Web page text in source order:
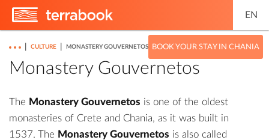
EN
BOOK YOUR STAY IN CHANIA
CULTURE MONASTERY GOUVERNETOS
Monastery Gouvernetos
The Monastery Gouvernetos is one of the oldest
monasteries of Crete and Chania, as it was built in
1537. The Monastery Gouvernetos is also called